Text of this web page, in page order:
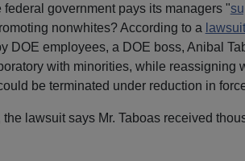
federal government pays its managers "
nonwhites? According to a lawsuit
DOE employees, a DOE boss, Anibal
with minorities, while reassigning
be terminated under reduction in
the lawsuit says Mr. Taboas received